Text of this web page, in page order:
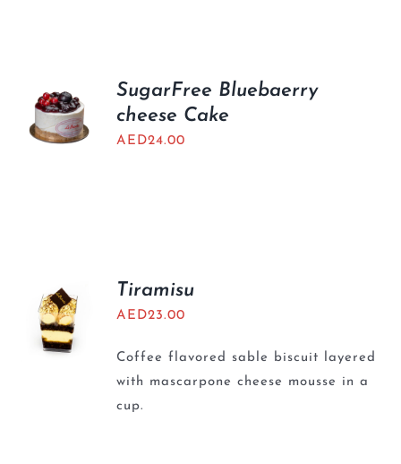
SugarFree Bluebaerry
cheese Cake
AED24.00
Tiramisu
AED23.00
Coffee flavored sable biscuit layered
with mascarpone cheese mousse in a
cup.